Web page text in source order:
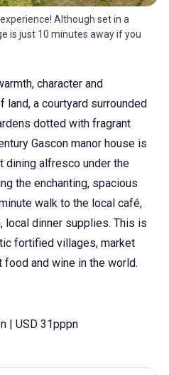
Although set in a
is just 10 minutes away if you
character and
land, a courtyard surrounded
dotted with fragrant
Gascon manor house is
dining alfresco under the
the enchanting, spacious
walk to the local café,
local dinner supplies. This is
fortified villages, market
and wine in the world.
| USD 31pppn